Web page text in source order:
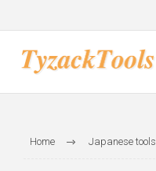
Home Japanese tools